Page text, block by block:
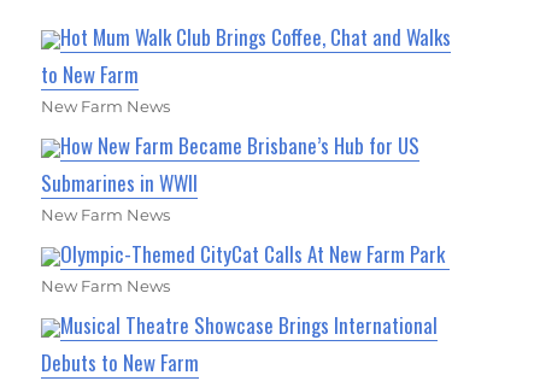
Hot Mum Walk Club Brings Coffee, Chat and Walks
to New Farm
New Farm News
How New Farm Became Brisbane’s Hub for US
Submarines in WWII
New Farm News
Olympic-Themed CityCat Calls At New Farm Park
New Farm News
Musical Theatre Showcase Brings International
Debuts to New Farm